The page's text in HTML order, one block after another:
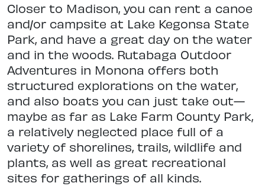
Closer to Madison, you can rent a canoe
and/or campsite at Lake Kegonsa State
Park, and have a great day on the water
and in the woods. Rutabaga Outdoor
Adventures in Monona offers both
structured explorations on the water,
and also boats you can just take out—
maybe as far as Lake Farm County Park,
a relatively neglected place full of a
variety of shorelines, trails, wildlife and
plants, as well as great recreational
sites for gatherings of all kinds.